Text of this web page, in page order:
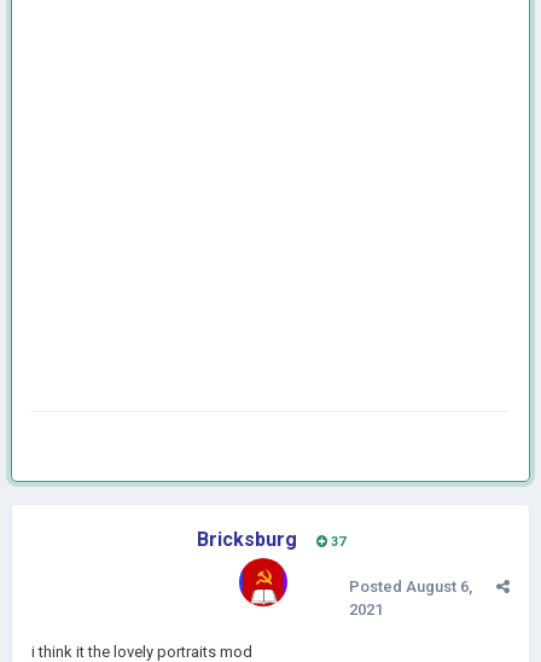
Bricksburg 37
Posted August 6,
2021
i think it the lovely portraits mod